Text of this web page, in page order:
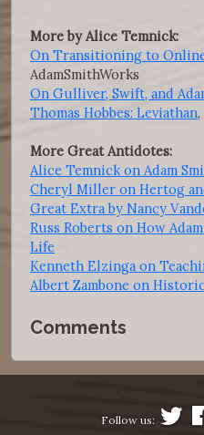
More by Alice Temnick:
On Transitioning to
AdamSmithWorks
On Gulliver, Swift, and
Thomas Hobbes: Leviathan
More Great Antidotes:
Alice Temnick on Adam
Cheryl Miller on Hertog
Great Extra by Nancy
Russ Roberts on How
Life
Kenneth Elzinga on
Albert Zambone on
Comments
Follow us: